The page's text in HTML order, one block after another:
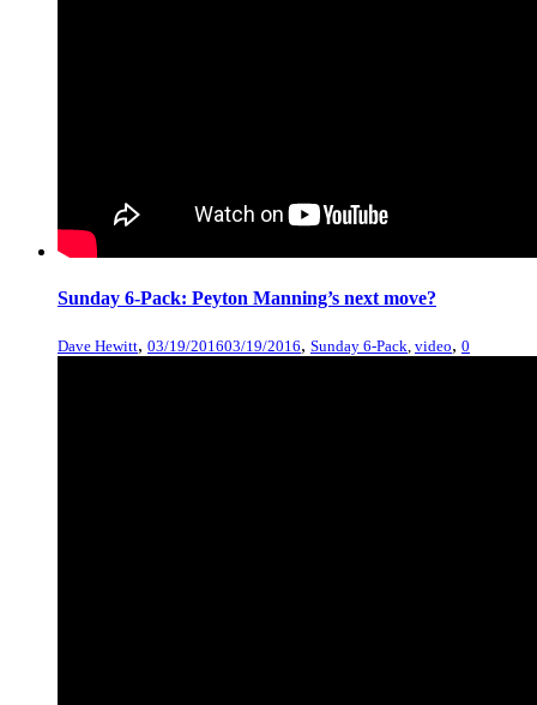
Sunday 6-Pack: Peyton Manning’s next move?
Dave Hewitt, 03/19/201603/19/2016, Sunday 6-Pack, video, 0